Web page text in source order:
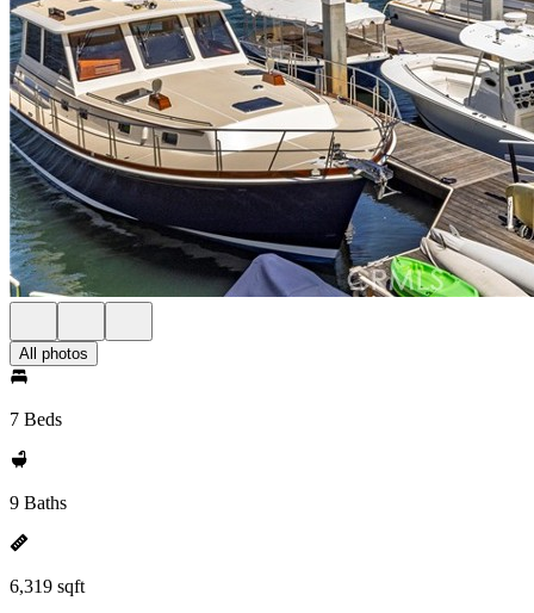
All photos
7 Beds
9 Baths
6,319 sqft